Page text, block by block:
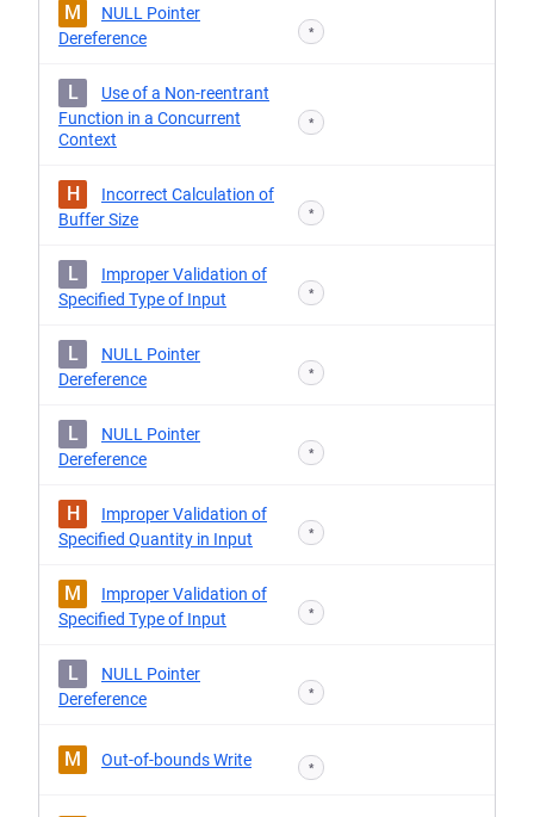
M
NULL Pointer
Dereference
*
L
Use of a Non-reentrant
Function in a Concurrent
Context
*
H
Incorrect Calculation of
Buffer Size
*
L
Improper Validation of
Specified Type of Input
*
L
NULL Pointer
Dereference
*
L
NULL Pointer
Dereference
*
H
Improper Validation of
Specified Quantity in Input
*
M
Improper Validation of
Specified Type of Input
*
L
NULL Pointer
Dereference
*
M Out-of-bounds Write *